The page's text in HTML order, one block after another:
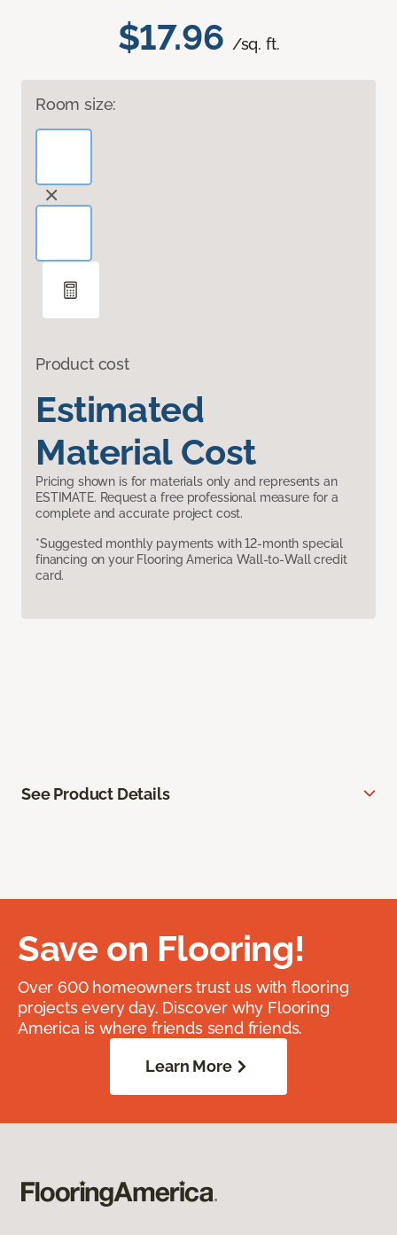
$17.96 /sq. ft.
Room size:
Product cost
Estimated
Material Cost
Pricing shown is for materials only and represents an
ESTIMATE. Request a free professional measure for a
complete and accurate project cost.
*Suggested monthly payments with 12-month special
financing on your Flooring America Wall-to-Wall credit
card.
See Product Details
Save on Flooring!
Over 600 homeowners trust us with flooring
projects every day. Discover why Flooring
America is where friends send friends.
Learn More